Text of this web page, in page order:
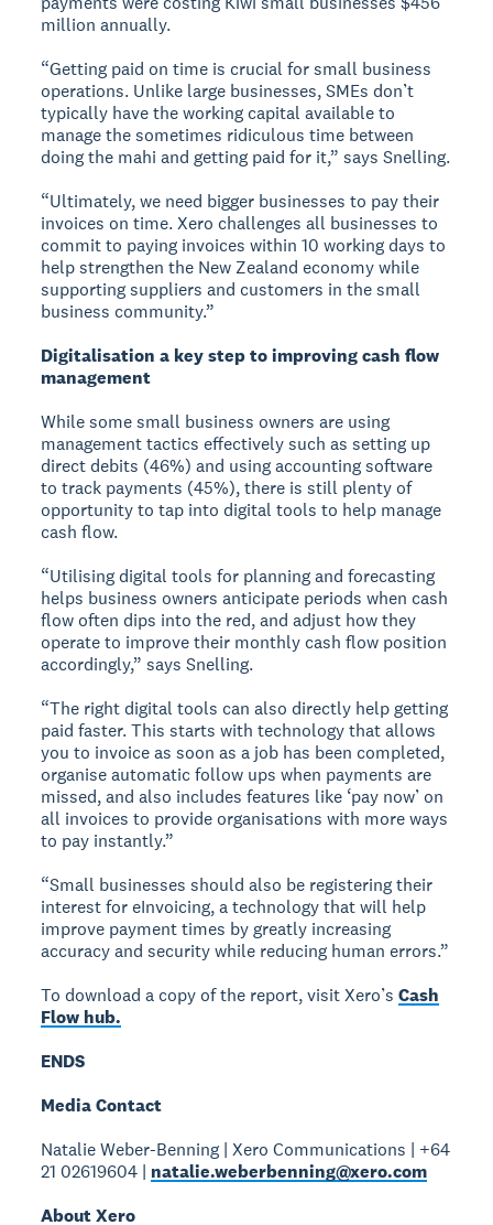
million annually.
“Getting paid on time is crucial for small business
operations. Unlike large businesses, SMEs don’t
typically have the working capital available to
manage the sometimes ridiculous time between
doing the mahi and getting paid for it,” says Snelling.
“Ultimately, we need bigger businesses to pay their
invoices on time. Xero challenges all businesses to
commit to paying invoices within 10 working days to
help strengthen the New Zealand economy while
supporting suppliers and customers in the small
business community.”
Digitalisation a key step to improving cash flow
management
While some small business owners are using
management tactics effectively such as setting up
direct debits (46%) and using accounting software
to track payments (45%), there is still plenty of
opportunity to tap into digital tools to help manage
cash flow.
“Utilising digital tools for planning and forecasting
helps business owners anticipate periods when cash
flow often dips into the red, and adjust how they
operate to improve their monthly cash flow position
accordingly,” says Snelling.
“The right digital tools can also directly help getting
paid faster. This starts with technology that allows
you to invoice as soon as a job has been completed,
organise automatic follow ups when payments are
missed, and also includes features like ‘pay now’ on
all invoices to provide organisations with more ways
to pay instantly.”
“Small businesses should also be registering their
interest for eInvoicing, a technology that will help
improve payment times by greatly increasing
accuracy and security while reducing human errors.”
To download a copy of the report, visit Xero’sCash
Flow hub.
ENDS
Media Contact
Natalie Weber-Benning | Xero Communications | +64
21 02619604 | natalie.weberbenning@xero.com
About Xero